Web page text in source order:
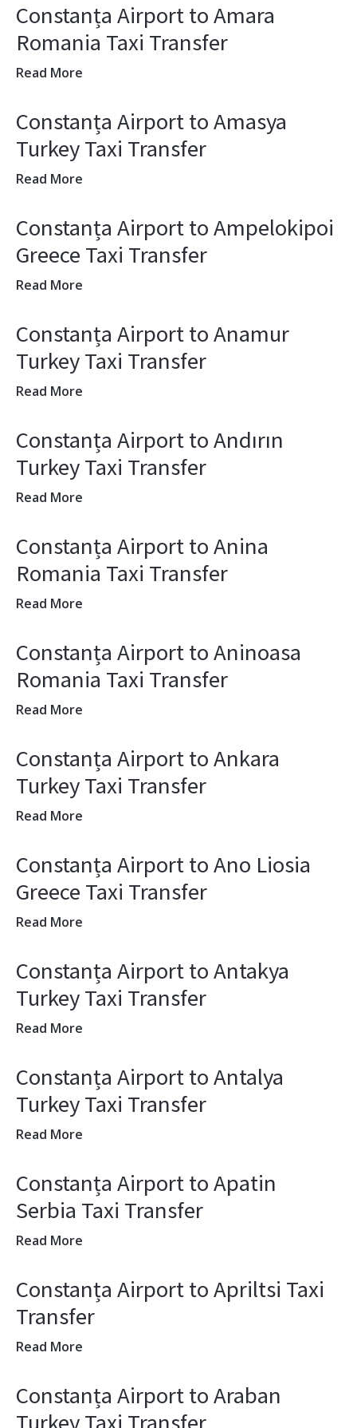
Constanța Airport to Amara
Romania Taxi Transfer
Read More
Constanța Airport to Amasya
Turkey Taxi Transfer
Read More
Constanța Airport to Ampelokipoi
Greece Taxi Transfer
Read More
Constanța Airport to Anamur
Turkey Taxi Transfer
Read More
Constanța Airport to Andırın
Turkey Taxi Transfer
Read More
Constanța Airport to Anina
Romania Taxi Transfer
Read More
Constanța Airport to Aninoasa
Romania Taxi Transfer
Read More
Constanța Airport to Ankara
Turkey Taxi Transfer
Read More
Constanța Airport to Ano Liosia
Greece Taxi Transfer
Read More
Constanța Airport to Antakya
Turkey Taxi Transfer
Read More
Constanța Airport to Antalya
Turkey Taxi Transfer
Read More
Constanța Airport to Apatin
Serbia Taxi Transfer
Read More
Constanța Airport to Apriltsi Taxi
Transfer
Read More
Constanța Airport to Araban